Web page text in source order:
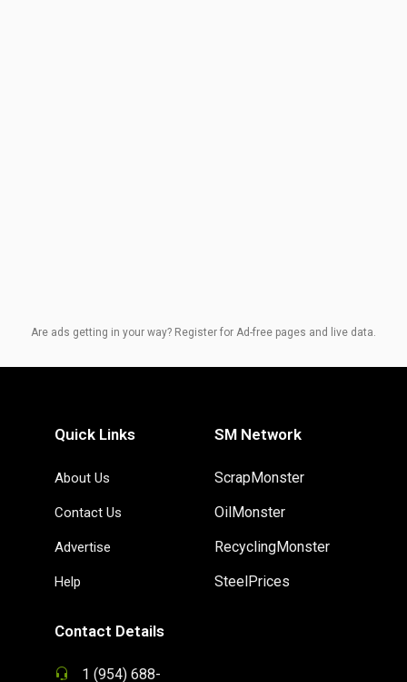
Are ads getting in your way? Register for Ad-free pages and live data.
Quick Links
About Us
Contact Us
Advertise
Help
SM Network
ScrapMonster
OilMonster
RecyclingMonster
SteelPrices
Contact Details
1 (954) 688-